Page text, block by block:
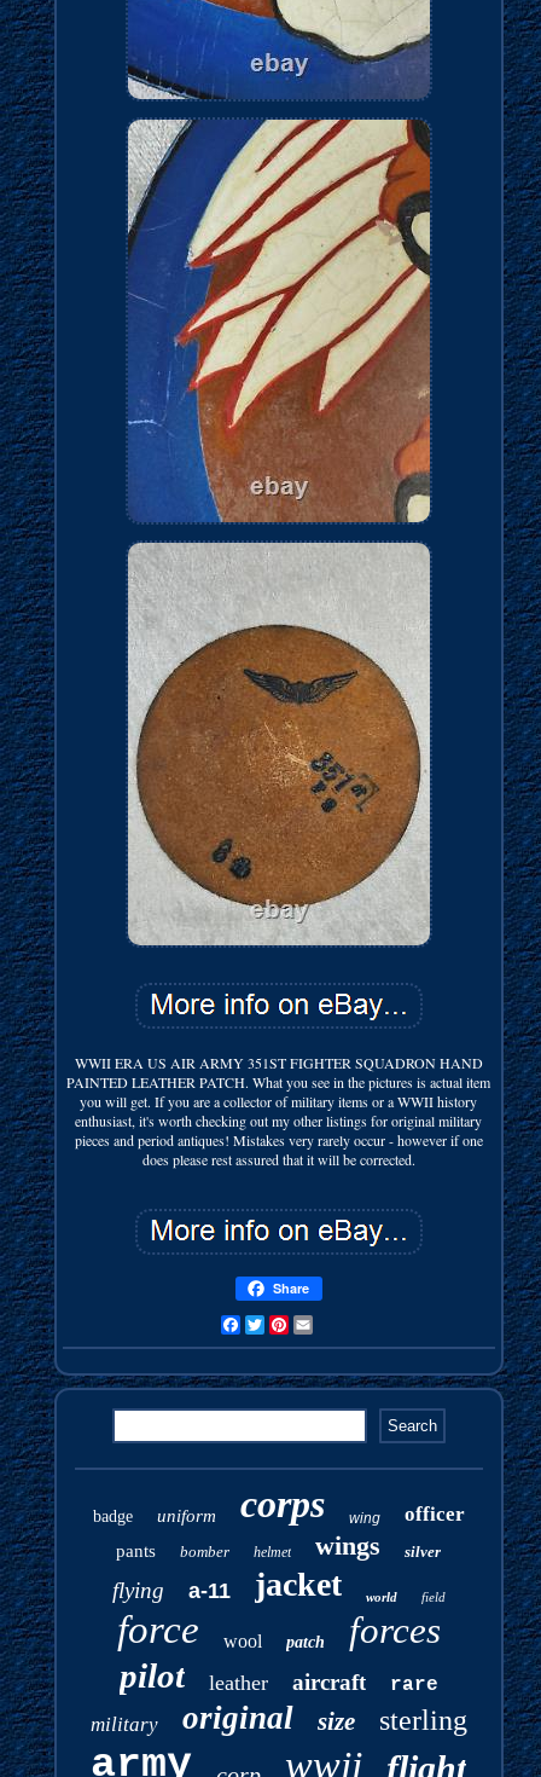
WWII ERA US AIR ARMY 351ST FIGHTER SQUADRON HAND
PAINTED LEATHER PATCH. What you see in the pictures is actual item
you will get. If you are a collector of military items or a WWII history
enthusiast, it's worth checking out my other listings for original military
pieces and period antiques! Mistakes very rarely occur - however if one
does please rest assured that it will be corrected.
Share
FacebookTwitterPinterest
badge uniform corps wing officer
pants bomber helmet wings silver
flying a-11 jacket world field
force wool patch forces
pilot leather aircraft rare
military original size sterling
army wwii flight